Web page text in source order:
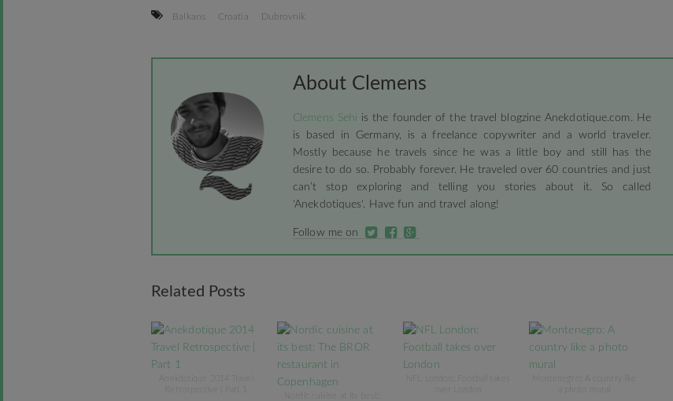
Balkans Croatia Dubrovnik
About Clemens
Clemens Sehi is the founder of the travel blogzine Anekdotique.com. He
is based in Germany, is a freelance copywriter and a world traveler.
Mostly because he travels since he was a little boy and still has the
desire to do so. Probably forever. He traveled over 60 countries and just
can’t stop exploring and telling you stories about it. So called
'Anekdotiques'. Have fun and travel along!
Follow me on
Related Posts
Anekdotique 2014 Travel
Nordic cuisine at its best:
NFL London: Football takes
Montenegro: A country like